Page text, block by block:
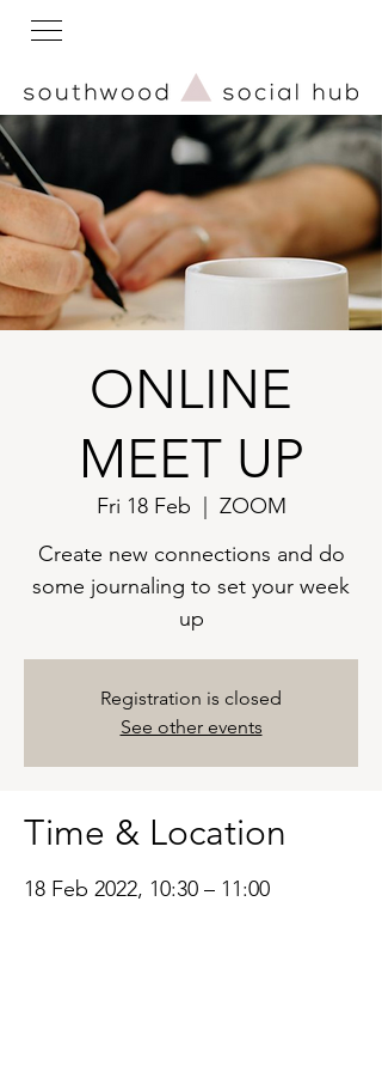
ONLINE
MEET UP
Fri 18 Feb
ZOOM
Create new connections and do
some journaling to set your week
up
Registration is closed
See other events
Time & Location
18 Feb 2022, 10:30 – 11:00